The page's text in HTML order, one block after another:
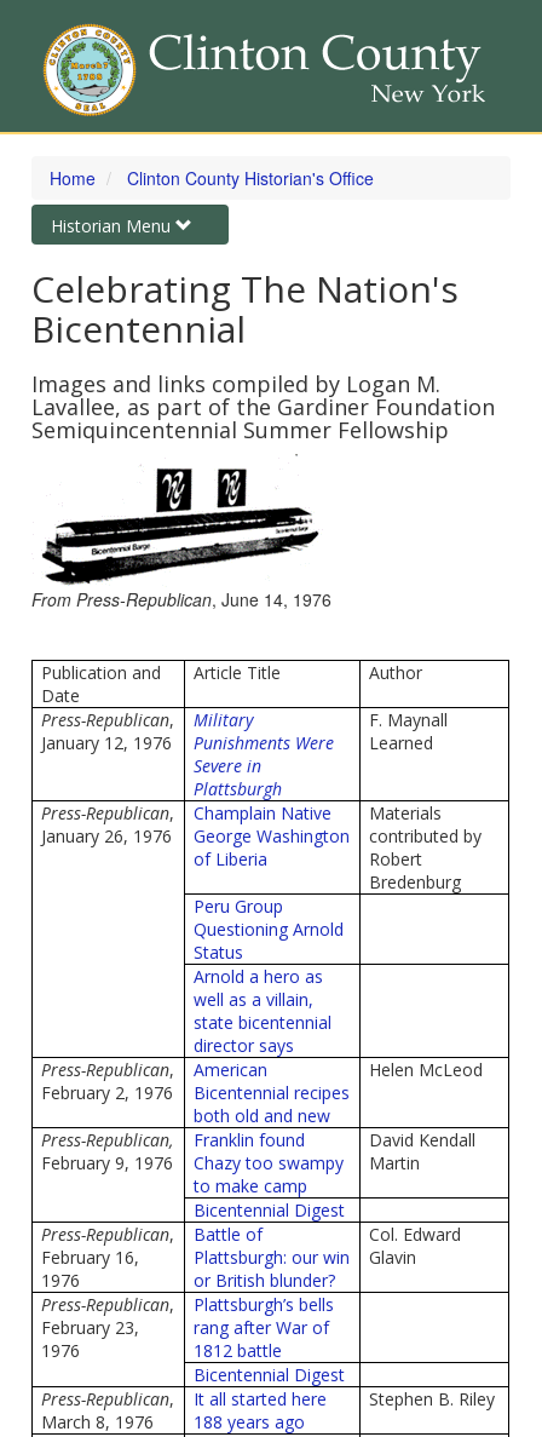
Skip
content
Home Clinton County Historian's Office
Toggle
navigation
Historian Menu
Celebrating The Nation's
Bicentennial
Images and links compiled by Logan M.
Lavallee, as part of the Gardiner Foundation
Semiquincentennial Summer Fellowship
From Press-Republican, June 14, 1976
Publication and
Date
Article Title Author
Press-Republican,
January 12, 1976
Military
Punishments Were
Severe in
Plattsburgh
F. Maynall
Learned
Press-Republican,
January 26, 1976
Champlain Native
George Washington
of Liberia
Materials
contributed by
Robert
Bredenburg
Peru Group
Questioning Arnold
Status
Arnold a hero as
well as a villain,
state bicentennial
director says
Press-Republican,
February 2, 1976
American
Bicentennial recipes
both old and new
Helen McLeod
Press-Republican,
February 9, 1976
Franklin found
Chazy too swampy
to make camp
David Kendall
Martin
Bicentennial Digest
Press-Republican,
February 16,
1976
Battle of
Plattsburgh: our win
or British blunder?
Col. Edward
Glavin
Press-Republican,
February 23,
1976
Plattsburgh’s bells
rang after War of
1812 battle
Bicentennial Digest
Press-Republican,
March 8, 1976
It all started here
188 years ago
Stephen B. Riley